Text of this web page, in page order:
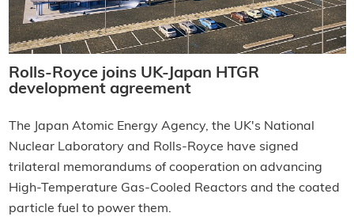
Rolls-Royce joins UK-Japan HTGR
development agreement
The Japan Atomic Energy Agency, the UK's National
Nuclear Laboratory and Rolls-Royce have signed
trilateral memorandums of cooperation on advancing
High-Temperature Gas-Cooled Reactors and the coated
particle fuel to power them.